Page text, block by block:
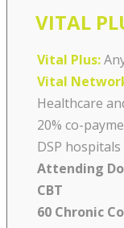
VITAL
Vital Plus:
Vital
Healthcare
20% co-
DSP
Attending
CBT
60 Chronic